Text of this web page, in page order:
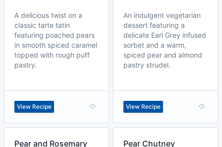
A delicious twist on a
classic tarte tatin
featuring poached pears
in smooth spiced caramel
topped with rough puff
pastry.
View Recipe
An indulgent vegetarian
dessert featuring a
delicate Earl Grey infused
sorbet and a warm,
spiced pear and almond
pastry strudel.
View Recipe
Pear and Rosemary Pear Chutney